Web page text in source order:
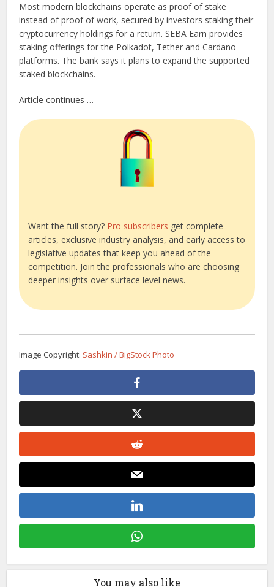
Most modern blockchains operate as proof of stake
instead of proof of work, secured by investors staking their
cryptocurrency holdings for a return. SEBA Earn provides
staking offerings for the Polkadot, Tether and Cardano
platforms. The bank says it plans to expand the supported
staked blockchains.
Article continues …
Want the full story? Pro subscribers get complete
articles, exclusive industry analysis, and early access to
legislative updates that keep you ahead of the
competition. Join the professionals who are choosing
deeper insights over surface level news.
Image Copyright: Sashkin / BigStock Photo
You may also like